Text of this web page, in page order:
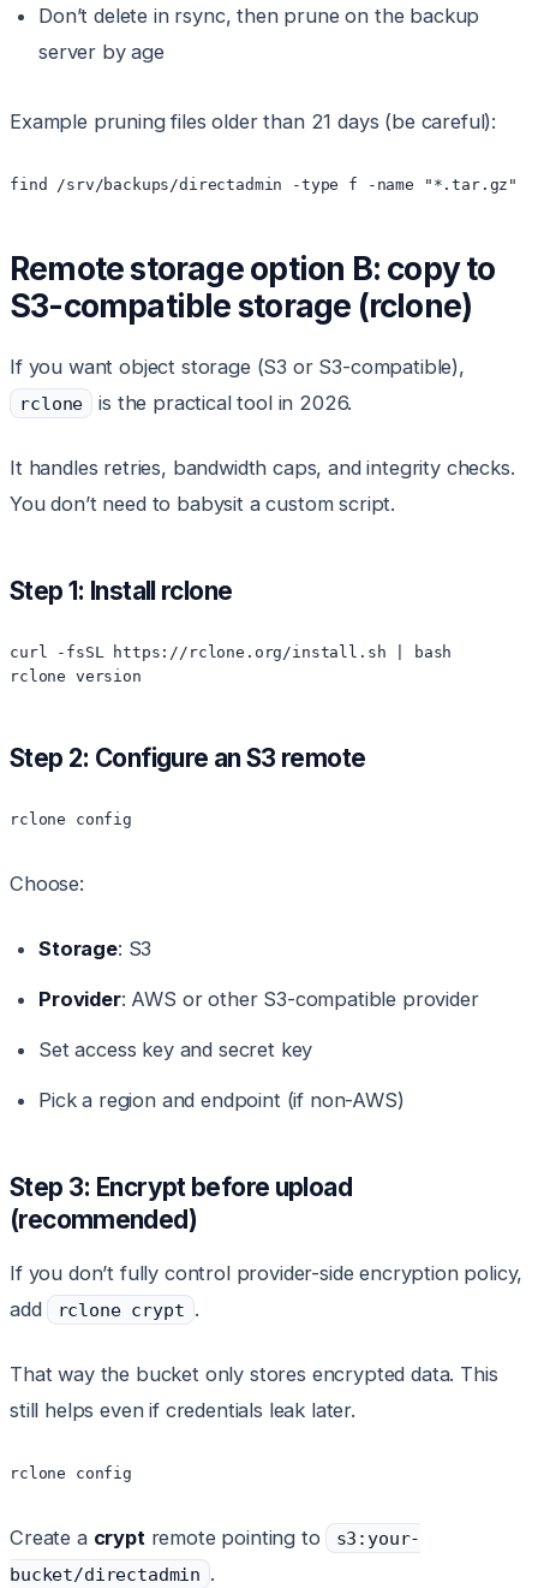
Don’t delete in rsync, then prune on the backup
server by age
Example pruning files older than 21 days (be careful):
Remote storage option B: copy to
S3-compatible storage (rclone)
If you want object storage (S3 or S3-compatible),
rclone is the practical tool in 2026.
It handles retries, bandwidth caps, and integrity checks.
You don’t need to babysit a custom script.
Step 1: Install rclone
curl -fsSL https://rclone.org/install.sh | bash
Step 2: Configure an S3 remote
Choose:
Storage: S3
Provider: AWS or other S3-compatible provider
Set access key and secret key
Pick a region and endpoint (if non-AWS)
Step 3: Encrypt before upload
(recommended)
If you don’t fully control provider-side encryption policy,
add
rclone crypt .
That way the bucket only stores encrypted data. This
still helps even if credentials leak later.
rclone config
Create a cryptremote pointing to
s3:your-
bucket/directadmin .